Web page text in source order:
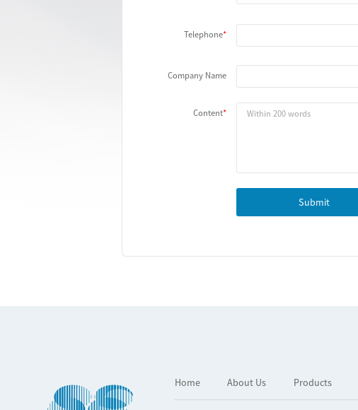
Telephone
Company Name
Content
Submit
Home About Us Products